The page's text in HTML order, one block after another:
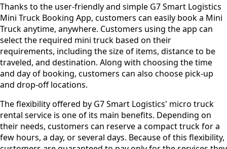
Thanks to the user-friendly and simple G7 Smart Logistics
Mini Truck Booking App, customers can easily book a Mini
Truck anytime, anywhere. Customers using the app can
select the required mini truck based on their
requirements, including the size of items, distance to be
traveled, and destination. Along with choosing the time
and day of booking, customers can also choose pick-up
and drop-off locations.
The flexibility offered by G7 Smart Logistics' micro truck
rental service is one of its main benefits. Depending on
their needs, customers can reserve a compact truck for a
few hours, a day, or several days. Because of this flexibility,